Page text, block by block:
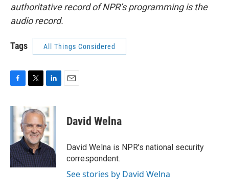
authoritative record of NPR’s programming is the
audio record.
Tags All Things Considered
c
e
o
k
i
t
t
e
r
n
k
e
d
I
n
David Welna
David Welna is NPR's national security
correspondent.
See stories by David Welna